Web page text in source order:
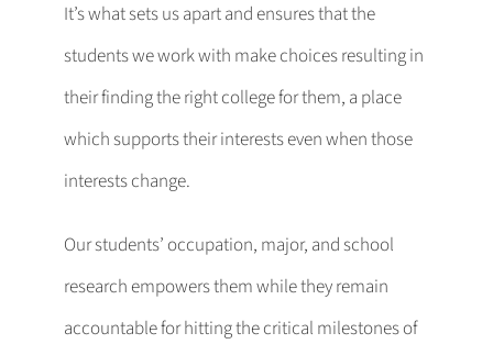
It’s what sets us apart and ensures that the
students we work with make choices resulting in
their finding the right college for them, a place
which supports their interests even when those
interests change.
Our students’ occupation, major, and school
research empowers them while they remain
accountable for hitting the critical milestones of